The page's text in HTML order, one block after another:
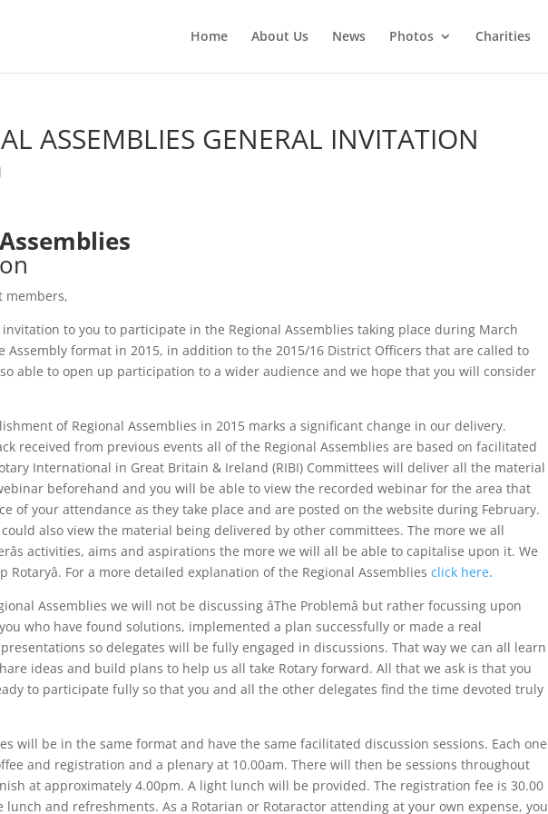
Home About Us News Photos Charities
ASSEMBLIES GENERAL INVITATION
members,
to you to participate in the Regional Assemblies taking place during March
Assembly format in 2015, in addition to the 2015/16 District Officers that are called to
able to open up participation to a wider audience and we hope that you will consider
of Regional Assemblies in 2015 marks a significant change in our delivery.
received from previous events all of the Regional Assemblies are based on facilitated
International in Great Britain & Ireland (RIBI) Committees will deliver all the material
beforehand and you will be able to view the recorded webinar for the area that
of your attendance as they take place and are posted on the website during February.
also view the material being delivered by other committees. The more we all
activities, aims and aspirations the more we will all be able to capitalise upon it. We
Rotaryâ. For a more detailed explanation of the Regional Assembliesclick here.
Assemblies we will not be discussing âThe Problemâ but rather focussing upon
who have found solutions, implemented a plan successfully or made a real
so delegates will be fully engaged in discussions. That way we can all learn
ideas and build plans to help us all take Rotary forward. All that we ask is that you
to participate fully so that you and all the other delegates find the time devoted truly
will be in the same format and have the same facilitated discussion sessions. Each one
and registration and a plenary at 10.00am. There will then be sessions throughout
at approximately 4.00pm. A light lunch will be provided. The registration fee is 30.00
and refreshments. As a Rotarian or Rotaractor attending at your own expense, you